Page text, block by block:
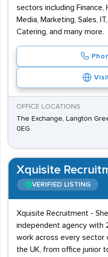
sectors including Finance,
Media, Marketing, Sales,
Catering, and many more.
OFFICE LOCATIONS
The Exchange, Langton
0EG
Xquisite
VERIFIED LISTING
Xquisite Recruitment -
independent agency with
work across every sector
the UK, from office junior